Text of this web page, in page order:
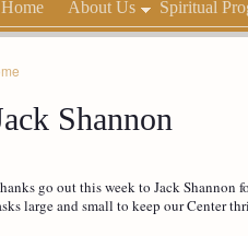
Home About Us Spiritual
Shannon
go out this week to Jack Shannon
large and small to keep our Center